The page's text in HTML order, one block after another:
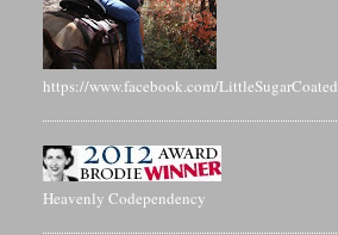
https://www.facebook.com/LittleSugarCoated
Heavenly Codependency